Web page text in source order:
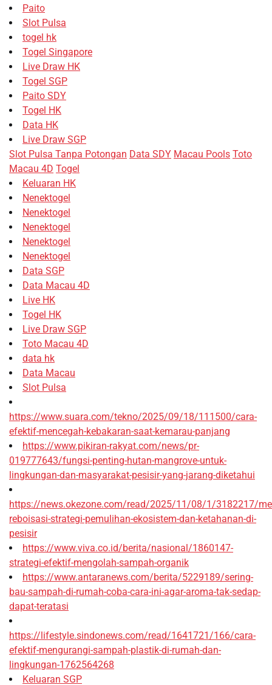
Paito
Slot Pulsa
togel hk
Togel Singapore
Live Draw HK
Togel SGP
Paito SDY
Togel HK
Data HK
Live Draw SGP
Slot Pulsa Tanpa Potongan Data SDY Macau Pools Toto
Macau 4D Togel
Keluaran HK
Nenektogel
Nenektogel
Nenektogel
Nenektogel
Nenektogel
Data SGP
Data Macau 4D
Live HK
Togel HK
Live Draw SGP
Toto Macau 4D
data hk
Data Macau
Slot Pulsa
https://www.suara.com/tekno/2025/09/18/111500/cara-
efektif-mencegah-kebakaran-saat-kemarau-panjang
https://www.pikiran-rakyat.com/news/pr-
019777643/fungsi-penting-hutan-mangrove-untuk-
lingkungan-dan-masyarakat-pesisir-yang-jarang-diketahui
https://news.okezone.com/read/2025/11/08/1/3182217/
reboisasi-strategi-pemulihan-ekosistem-dan-ketahanan-di-
pesisir
https://www.viva.co.id/berita/nasional/1860147-
strategi-efektif-mengolah-sampah-organik
https://www.antaranews.com/berita/5229189/sering-
bau-sampah-di-rumah-coba-cara-ini-agar-aroma-tak-sedap-
dapat-teratasi
https://lifestyle.sindonews.com/read/1641721/166/cara-
efektif-mengurangi-sampah-plastik-di-rumah-dan-
lingkungan-1762564268
Keluaran SGP